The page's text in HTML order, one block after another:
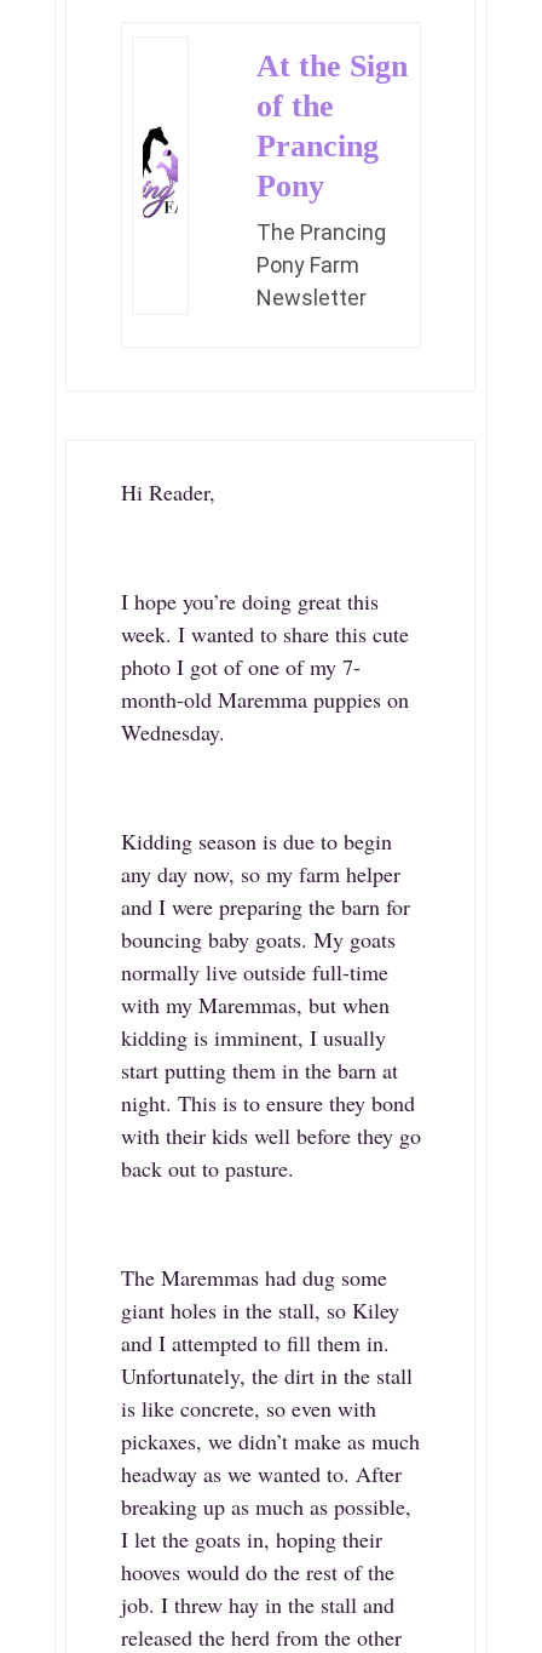
At the Sign
of the
Prancing
Pony
The Prancing
Pony Farm
Newsletter
Hi Reader,
I hope you’re doing great this
week. I wanted to share this cute
photo I got of one of my 7-
month-old Maremma puppies on
Wednesday.
Kidding season is due to begin
any day now, so my farm helper
and I were preparing the barn for
bouncing baby goats. My goats
normally live outside full-time
with my Maremmas, but when
kidding is imminent, I usually
start putting them in the barn at
night. This is to ensure they bond
with their kids well before they go
back out to pasture.
The Maremmas had dug some
giant holes in the stall, so Kiley
and I attempted to fill them in.
Unfortunately, the dirt in the stall
is like concrete, so even with
pickaxes, we didn’t make as much
headway as we wanted to. After
breaking up as much as possible,
I let the goats in, hoping their
hooves would do the rest of the
job. I threw hay in the stall and
released the herd from the other